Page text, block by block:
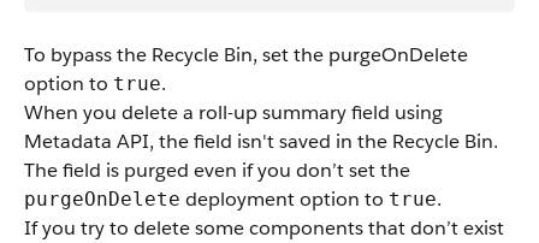
To bypass the Recycle Bin, set the purgeOnDelete
option to true.
When you delete a roll-up summary field using
Metadata API, the field isn't saved in the Recycle Bin.
The field is purged even if you don’t set the
purgeOnDelete deployment option to true.
If you try to delete some components that don’t exist